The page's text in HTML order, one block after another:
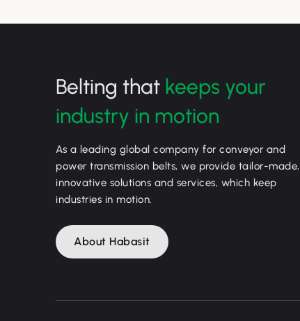
Belting that keeps your
industry in motion
As a leading global company for conveyor and
power transmission belts, we provide tailor-made,
innovative solutions and services, which keep
industries in motion.
About Habasit